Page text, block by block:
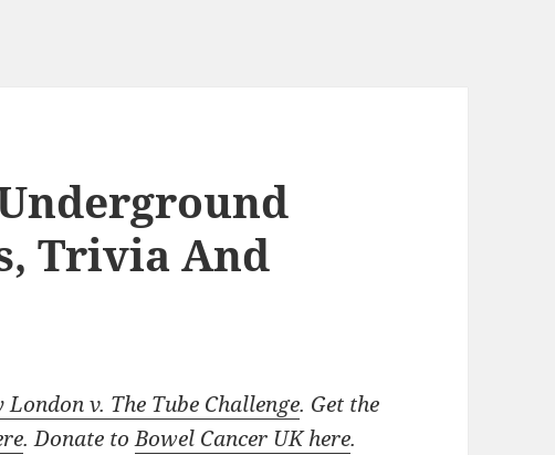
Trivia And
London v. The Tube Challenge. Get the
. Donate toBowel Cancer UK here.